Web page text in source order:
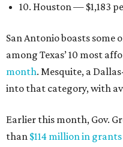
10. Houston — $1,183
San Antonio boasts some
among Texas’ 10 most
month. Mesquite, a
into that category, with
Earlier this month, Gov.
than $114 million in grants